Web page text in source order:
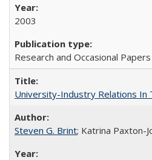
2003
Research and Occasional
University-Industry Relations In
Steven G. Brint; Katrina Paxton-